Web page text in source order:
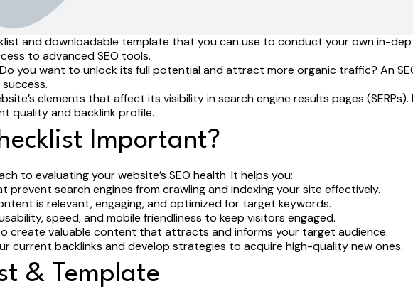
and downloadable template that you can use to conduct your own in-
to advanced SEO tools.
you want to unlock its full potential and attract more organic traffic? An
elements that affect its visibility in search engine results pages
quality and backlink profile.
Important?
to evaluating your website’s SEO health. It helps you:
prevent search engines from crawling and indexing your site effectively.
is relevant, engaging, and optimized for target keywords.
speed, and mobile friendliness to keep visitors engaged.
create valuable content that attracts and informs your target audience.
current backlinks and develop strategies to acquire high-quality new ones.
& Template